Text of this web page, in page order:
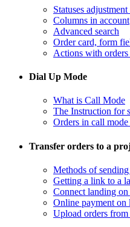
Statuses
Columns in account
​Advanced search
Order card, form
​Actions with
Dial Up Mode
What is Call Mode
The Instruction for
Orders in call mode
Transfer orders to a
​Methods of
​Getting a link to a
​Connect landing
​Online payment on
Upload orders from